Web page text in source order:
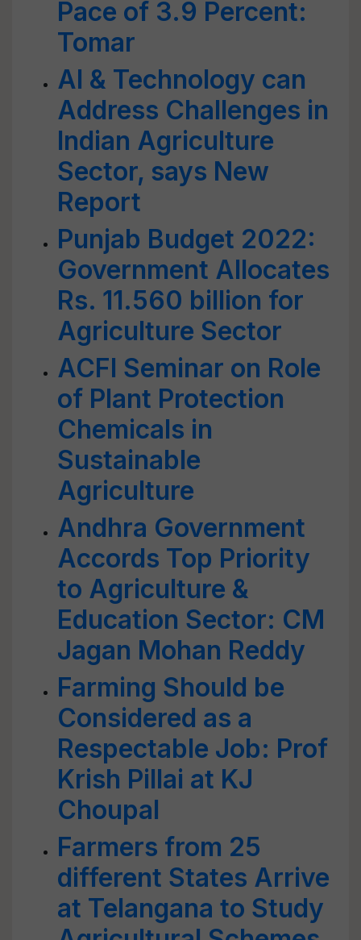
Pace of 3.9 Percent:
Tomar
AI & Technology can
Address Challenges in
Indian Agriculture
Sector, says New
Report
Punjab Budget 2022:
Government Allocates
Rs. 11.560 billion for
Agriculture Sector
ACFI Seminar on Role
of Plant Protection
Chemicals in
Sustainable
Agriculture
Andhra Government
Accords Top Priority
to Agriculture &
Education Sector: CM
Jagan Mohan Reddy
Farming Should be
Considered as a
Respectable Job: Prof
Krish Pillai at KJ
Choupal
Farmers from 25
different States Arrive
at Telangana to Study